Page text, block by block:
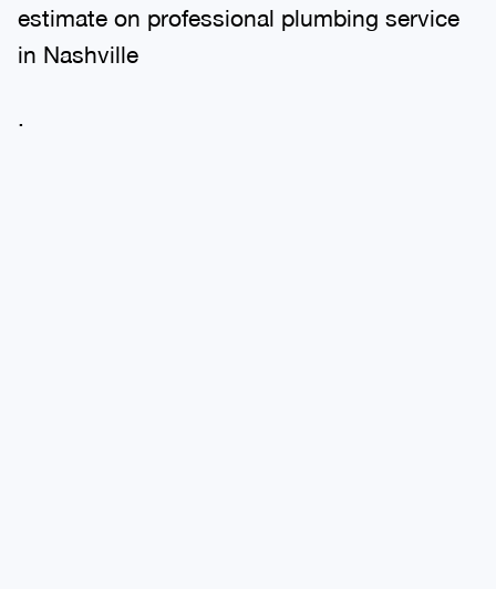
estimate on professional plumbing service
in Nashville